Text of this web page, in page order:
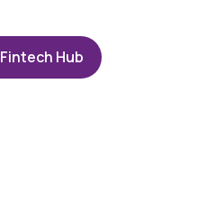
Fintech Hub